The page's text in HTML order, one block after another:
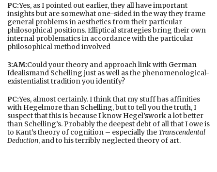
PC:Yes, as I pointed out earlier, they all have important
insights but are somewhat one-sided in the way they frame
general problems in aesthetics from their particular
philosophical positions. Elliptical strategies bring their own
internal problematics in accordance with the particular
philosophical method involved
3:AM:Could your theory and approach link with German
Idealismand Schelling just as well as the phenomenological-
existentialist tradition you identify?
PC:Yes, almost certainly. I think that my stuff has affinities
with Hegelmore than Schelling, but to tell you the truth, I
suspect that this is because I know Hegel’swork a lot better
than Schelling’s. Probably the deepest debt of all that I owe is
to Kant’s theory of cognition – especially the Transcendental
Deduction, and to his terribly neglected theory of art.